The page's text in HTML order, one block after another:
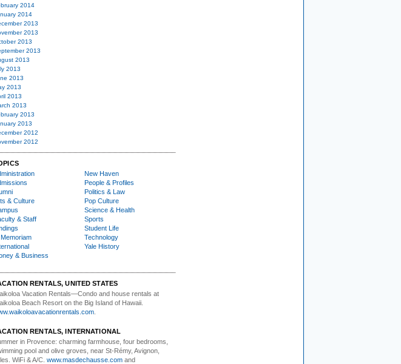
2014
2014
2013
2013
2013
2013
2013
2013
2013
2013
2013
2013
2013
2013
2012
2012
& Culture
& Staff
Memoriam
& Business
New Haven
People & Profiles
Politics & Law
Pop Culture
Science & Health
Sports
Student Life
Technology
Yale History
RENTALS, UNITED STATES
Vacation Rentals—Condo and house rentals at
Beach Resort on the Big Island of Hawaii.
RENTALS, INTERNATIONAL
in Provence: charming farmhouse, four bedrooms,
pool and olive groves, near St-Rémy, Avignon,
WiFi & A/C. www.masdechausse.com and